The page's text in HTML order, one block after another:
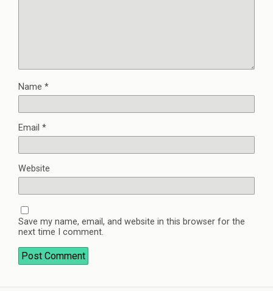
Name *
Email *
Website
Save my name, email, and website in this browser for the
next time I comment.